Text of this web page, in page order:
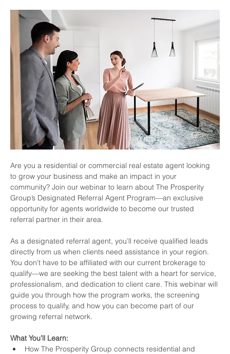
Are you a residential or commercial real estate agent looking
to grow your business and make an impact in your
community? Join our webinar to learn about The Prosperity
Group’s Designated Referral Agent Program—an exclusive
opportunity for agents worldwide to become our trusted
referral partner in their area.
As a designated referral agent, you’ll receive qualified leads
directly from us when clients need assistance in your region.
You don’t have to be affiliated with our current brokerage to
qualify—we are seeking the best talent with a heart for service,
professionalism, and dedication to client care. This webinar will
guide you through how the program works, the screening
process to qualify, and how you can become part of our
growing referral network.
What You’ll Learn:
How The Prosperity Group connects residential and